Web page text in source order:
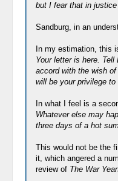
but I fear that in
Sandburg, in an
In my estimation, this
Your letter is here.
accord with the wish
will be your privilege
In what I feel is a
Whatever else may
three days of a hot
This would not be the
it, which angered a
review of The War